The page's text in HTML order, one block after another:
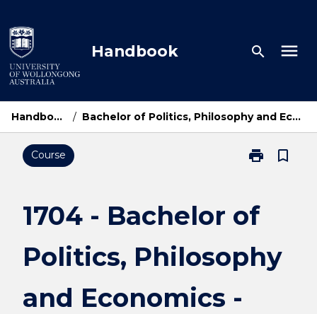
to
content
Handbook search menu
Handbook Home / Bachelor of Politics, Philosophy and Economics - Bachelor of Laws
Course print
Print
of
Philosophy
and
bookmark_border
1704 - Bachelor of
Politics, Philosophy
and Economics -